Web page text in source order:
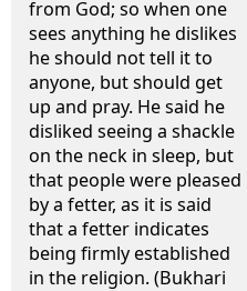
from God; so when one
sees anything he dislikes
he should not tell it to
anyone, but should get
up and pray. He said he
disliked seeing a shackle
on the neck in sleep, but
that people were pleased
by a fetter, as it is said
that a fetter indicates
being firmly established
in the religion. (Bukhari